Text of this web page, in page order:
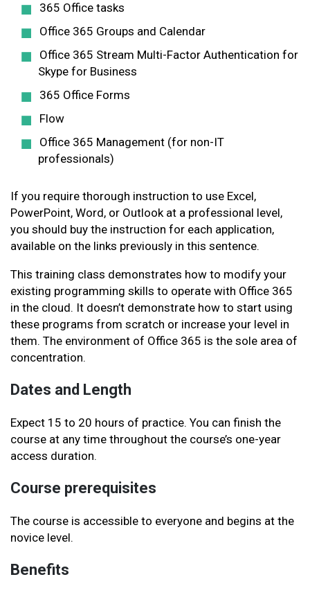
365 Office tasks
Office 365 Groups and Calendar
Office 365 Stream Multi-Factor Authentication for
Skype for Business
365 Office Forms
Flow
Office 365 Management (for non-IT
professionals)
If you require thorough instruction to use Excel,
PowerPoint, Word, or Outlook at a professional level,
you should buy the instruction for each application,
available on the links previously in this sentence.
This training class demonstrates how to modify your
existing programming skills to operate with Office 365
in the cloud. It doesn’t demonstrate how to start using
these programs from scratch or increase your level in
them. The environment of Office 365 is the sole area of
concentration.
Dates and Length
Expect 15 to 20 hours of practice. You can finish the
course at any time throughout the course’s one-year
access duration.
Course prerequisites
The course is accessible to everyone and begins at the
novice level.
Benefits